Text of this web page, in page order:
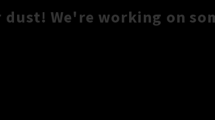
dust! We're working on